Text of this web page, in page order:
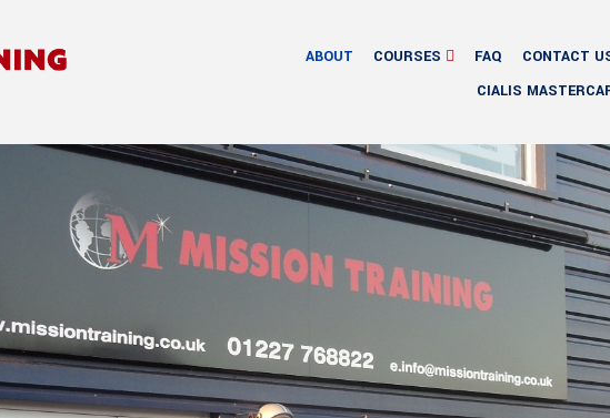
ABOUT COURSES FAQ CONTACT
CIALIS